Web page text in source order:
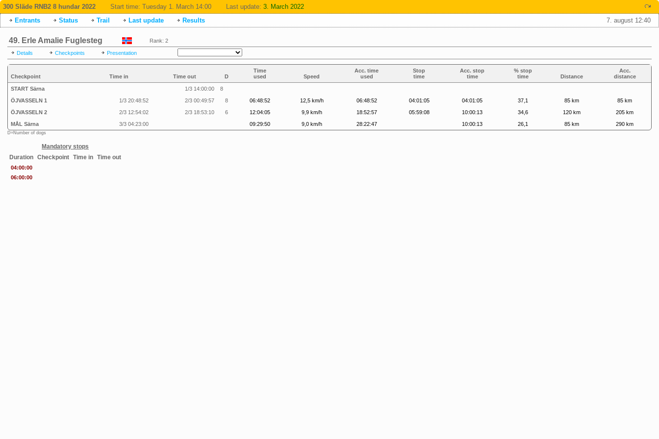
300 Släde RNB2 8 hundar 2022 Start time: Tuesday 1. March 14:00 Last update: 3. March 2022
7. august 12:40
Entrants Status Trail Last update Results
49. Erle Amalie Fuglesteg Rank: 2
Details Checkpoints Presentation
Checkpoint Time in Time out D
Time
used
Speed
Acc. time
used
Stop
time
Acc. stop
time
% stop
time
Distance
Acc.
distance
START Särna 1/3 14:00:00
8
ÖJVASSELN 1
1/3 20:48:52 2/3 00:49:57 8 06:48:52 12,5 km/h 06:48:52 04:01:05 04:01:05 37,1 85 km
85 km
ÖJVASSELN 2
2/3 12:54:02 2/3 18:53:10 6 12:04:05 9,9 km/h 18:52:57 05:59:08 10:00:13 34,6 120 km
205 km
MÅL Särna
3/3 04:23:00 09:29:50 9,0 km/h 28:22:47 10:00:13 26,1 85 km 290 km
D=Number of dogs
Mandatory stops
Duration Checkpoint Time in Time out
04:00:00
06:00:00